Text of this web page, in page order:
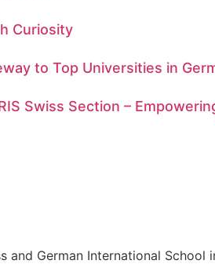
Curiosity
to Top Universities in
Swiss Section –
and German International School